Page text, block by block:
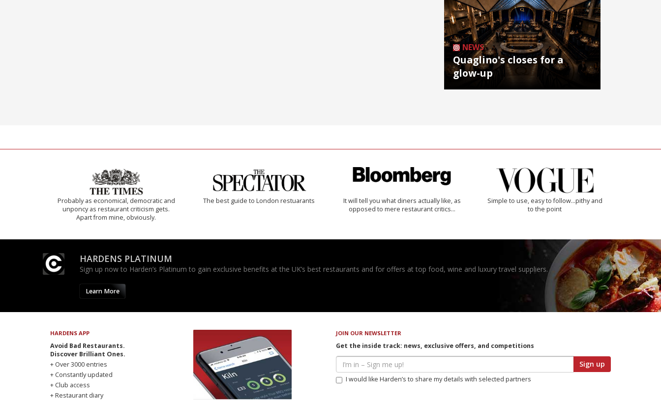
NEWS
Quaglino's closes for a
glow-up
Probably as economical, democratic and
unponcy as restaurant criticism gets.
Apart from mine, obviously.
The best guide to London restuarants
It will tell you what diners actually like, as
opposed to mere restaurant critics…
Simple to use, easy to follow...pithy and
to the point
HARDENS PLATINUM
Sign up now to Harden’s Platinum to gain exclusive benefits at the UK’s best restaurants and for offers at top food, wine and luxury travel suppliers.
Learn More
HARDENS APP
Avoid Bad Restaurants.
Discover Brilliant Ones.
+ Over 3000 entries
+ Constantly updated
+ Club access
+ Restaurant diary
JOIN OUR NEWSLETTER
Get the inside track: news, exclusive offers, and competitions
Sign up
I would like Harden’s to share my details with selected partners